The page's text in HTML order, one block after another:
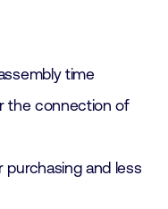
time
connection of
and less